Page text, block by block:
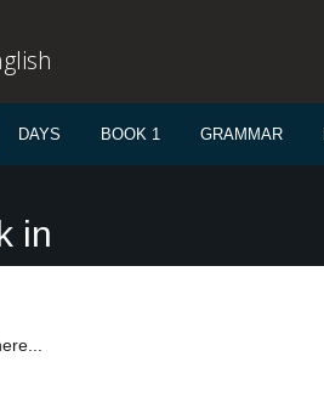
DAYS BOOK 1 GRAMMAR
in